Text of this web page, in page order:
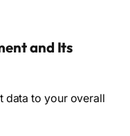
and Its
data to your overall